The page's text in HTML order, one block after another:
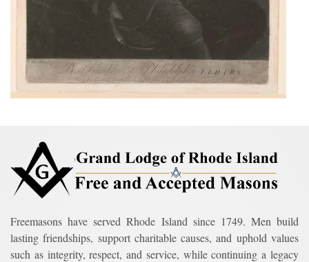
Freemasons have served Rhode Island since 1749. Men build
lasting friendships, support charitable causes, and uphold values
such as integrity, respect, and service, while continuing a legacy